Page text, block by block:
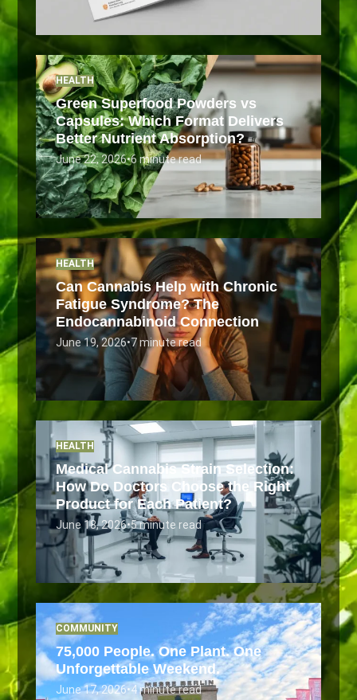
HEALTH
Green Superfood Powders vs
Capsules: Which Format Delivers
Better Nutrient Absorption?
June 22, 2026•6 minute read
HEALTH
Can Cannabis Help with Chronic
Fatigue Syndrome? The
Endocannabinoid Connection
June 19, 2026•7 minute read
HEALTH
Medical Cannabis Strain Selection:
How Do Doctors Choose the Right
Product for Each Patient?
June 18, 2026•5 minute read
COMMUNITY
75,000 People. One Plant. One
Unforgettable Weekend.
June 17, 2026•4 minute read